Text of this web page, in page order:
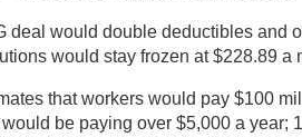
deal would double deductibles and
would stay frozen at $228.89 a
that workers would pay $100
be paying over $5,000 a year;